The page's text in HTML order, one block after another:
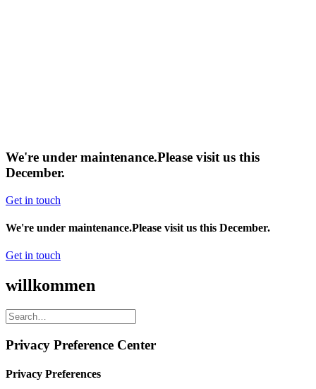
We're under maintenance.Please visit us this
December.
Get in touch
We're under maintenance.Please visit us this December.
Get in touch
willkommen
Privacy Preference Center
Privacy Preferences